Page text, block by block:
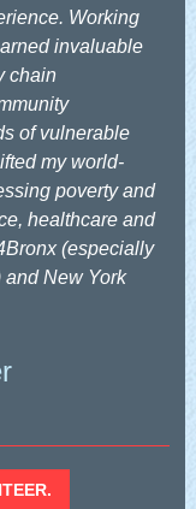
Working
invaluable
chain
of vulnerable
my world-
poverty and
healthcare and
(especially
New York